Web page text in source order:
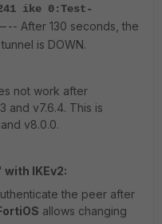
ike 0:Test-
After 130 seconds, the
is DOWN.
not work after
and v7.6.4. This is
v8.0.0.
IKEv2:
the peer after
allows changing